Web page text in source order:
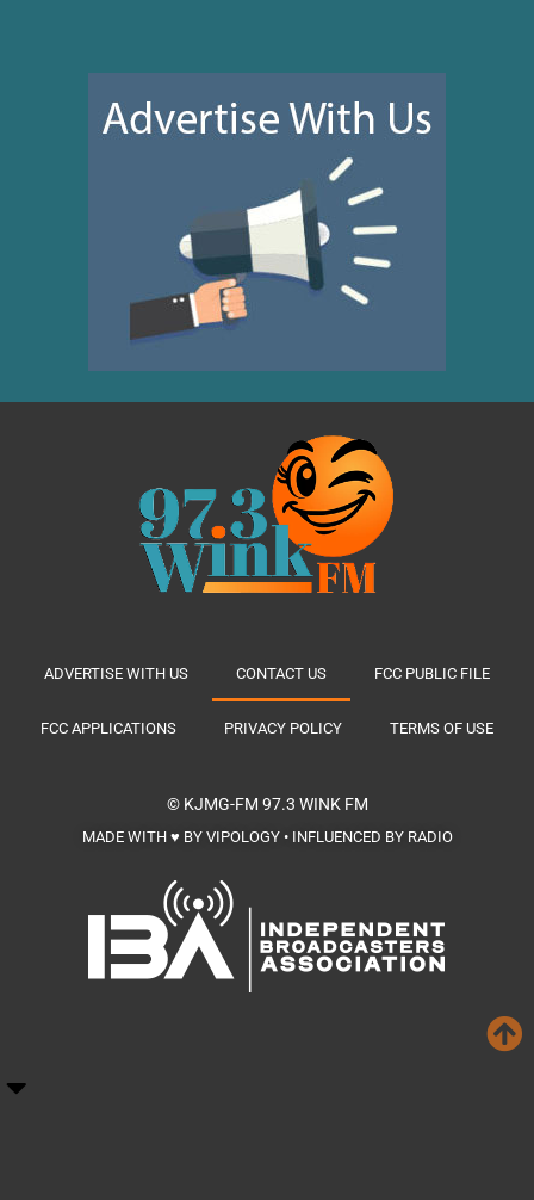
ADVERTISE WITH US CONTACT US FCC PUBLIC FILE
FCC APPLICATIONS PRIVACY POLICY TERMS OF USE
© KJMG-FM 97.3 WINK FM
MADE WITH ♥ BY VIPOLOGY • INFLUENCED BY RADIO